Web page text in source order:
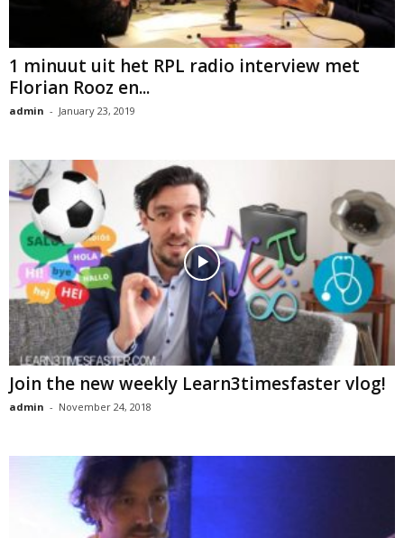
1 minuut uit het RPL radio interview met
Florian Rooz en...
admin - January 23, 2019
Join the new weekly Learn3timesfaster vlog!
admin - November 24, 2018